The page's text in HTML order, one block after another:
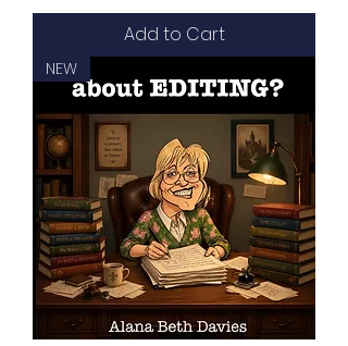
Add to Cart
NEW